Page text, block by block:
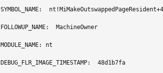
SYMBOL_NAME:
FOLLOWUP_NAME:  MachineOwner
MODULE_NAME: nt
DEBUG_FLR_IMAGE_TIMESTAMP:  48d1b7fa